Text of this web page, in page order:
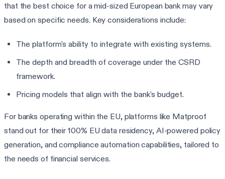
that the best choice for a mid-sized European bank may vary
based on specific needs. Key considerations include:
The platform's ability to integrate with existing systems.
The depth and breadth of coverage under the CSRD
framework.
Pricing models that align with the bank's budget.
For banks operating within the EU, platforms like Matproof
stand out for their 100% EU data residency, AI-powered policy
generation, and compliance automation capabilities, tailored to
the needs of financial services.